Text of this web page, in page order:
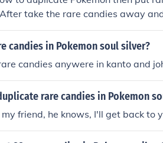
take the rare candies away
100 to 300 should be fine)
candies in Pokemon soul silver?
candies anywere in kanto and
rare candies in Pokemon
friend, he knows, I'll get back to